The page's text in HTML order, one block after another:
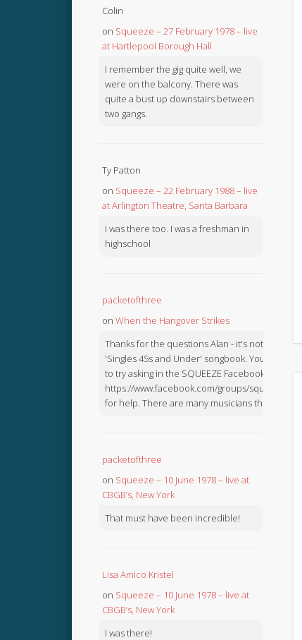
Colin
on Squeeze – 27 February 1978 – live
at Hartlepool Borough Hall
I remember the gig quite well, we
were on the balcony. There was
quite a bust up downstairs between
two gangs.
Ty Patton
on Squeeze – 22 February 1988 – live
at Arlington Theatre, Santa Barbara
I was there too. I was a freshman in
highschool
packetofthree
on When the Hangover Strikes
Thanks for the questions Alan - it's not in the
'Singles 45s and Under' songbook. You might like
to try asking in the SQUEEZE Facebook Group:
https://www.facebook.com/groups/squeezebook
for help. There are many musicians there.
packetofthree
on Squeeze – 10 June 1978 – live at
CBGB’s, New York
That must have been incredible!
Lisa Amico Kristel
on Squeeze – 10 June 1978 – live at
CBGB’s, New York
I was there!